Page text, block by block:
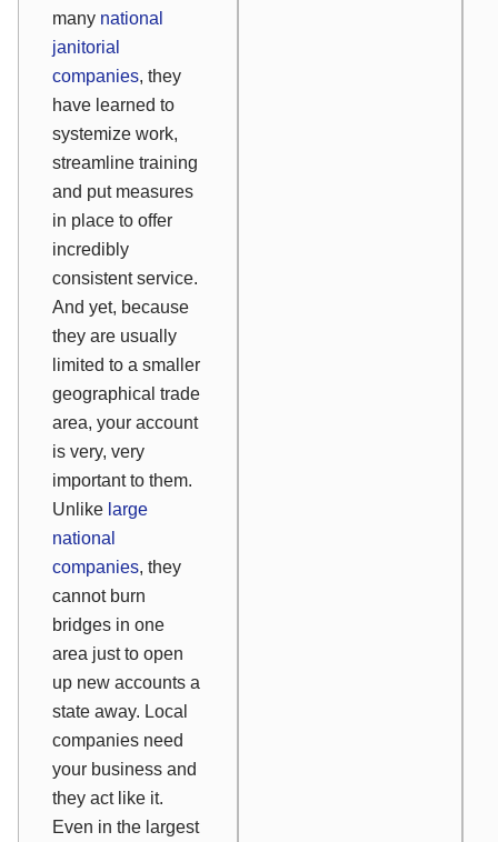
many national
janitorial
companies, they
have learned to
systemize work,
streamline training
and put measures
in place to offer
incredibly
consistent service.
And yet, because
they are usually
limited to a smaller
geographical trade
area, your account
is very, very
important to them.
Unlike large
national
companies, they
cannot burn
bridges in one
area just to open
up new accounts a
state away. Local
companies need
your business and
they act like it.
Even in the largest